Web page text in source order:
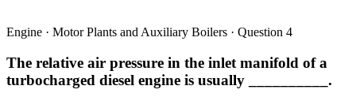
Engine · Motor Plants and Auxiliary Boilers · Question 4
The relative air pressure in the inlet manifold of a
turbocharged diesel engine is usually __________.